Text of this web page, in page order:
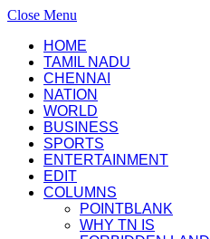
Close Menu
HOME
TAMIL NADU
CHENNAI
NATION
WORLD
BUSINESS
SPORTS
ENTERTAINMENT
EDIT
COLUMNS
POINTBLANK
WHY TN IS